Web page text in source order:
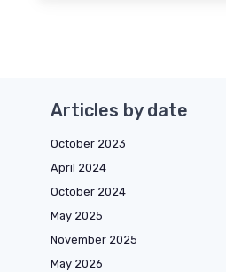
Articles by date
October 2023
April 2024
October 2024
May 2025
November 2025
May 2026